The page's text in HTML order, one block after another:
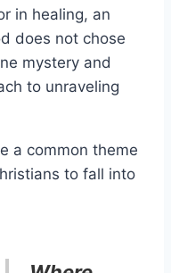
in healing, an
does not chose
mystery and
to unraveling
a common theme
to fall into